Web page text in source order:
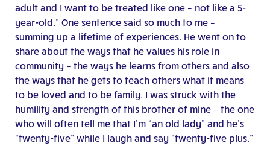
adult and I want to be treated like one – not like a 5-
year-old.” One sentence said so much to me –
summing up a lifetime of experiences. He went on to
share about the ways that he values his role in
community – the ways he learns from others and also
the ways that he gets to teach others what it means
to be loved and to be family. I was struck with the
humility and strength of this brother of mine – the one
who will often tell me that I’m “an old lady” and he’s
“twenty-five” while I laugh and say “twenty-five plus.”